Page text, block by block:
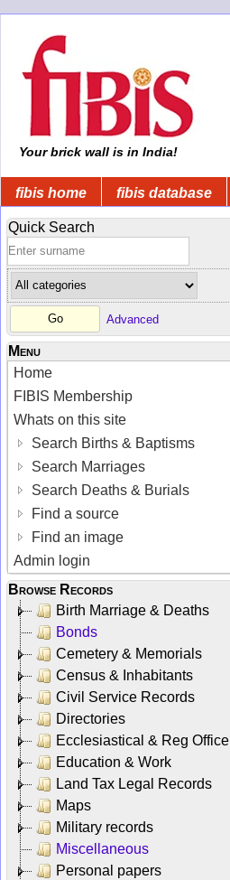
Your brick wall is in India!
fibis home fibis database
Quick Search
Advanced
Menu
Home
FIBIS Membership
Whats on this site
Search Births & Baptisms
Search Marriages
Search Deaths & Burials
Find a source
Find an image
Admin login
Browse Records
Birth Marriage & Deaths
Bonds
Cemetery & Memorials
Census & Inhabitants
Civil Service Records
Directories
Ecclesiastical & Reg Office
Education & Work
Land Tax Legal Records
Maps
Military records
Miscellaneous
Personal papers